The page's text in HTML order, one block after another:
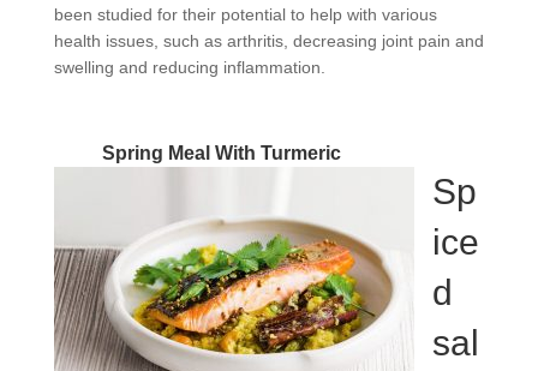
been studied for their potential to help with various
health issues, such as arthritis, decreasing joint pain and
swelling and reducing inflammation.
Spring Meal With Turmeric
Sp
ice
d
sal